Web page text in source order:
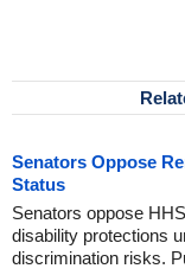
Senators Oppose
Status
Senators oppose
disability protections
discrimination risks.